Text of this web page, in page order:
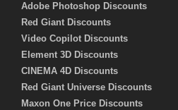
Adobe Photoshop Discounts
Red Giant Discounts
Video Copilot Discounts
Element 3D Discounts
CINEMA 4D Discounts
Red Giant Universe Discounts
Maxon One Price Discounts